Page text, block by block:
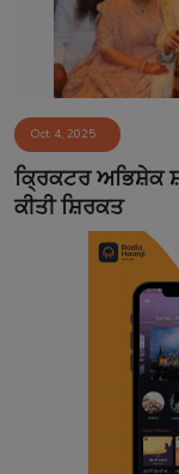
Sponsors
Matrimonial
Event
Contact
Oct 4, 2025
ਕ੍ਰਿਕਟਰ ਅਭਿਸ਼ੇਕ
ਕੀਤੀ ਸ਼ਿਰਕਤ